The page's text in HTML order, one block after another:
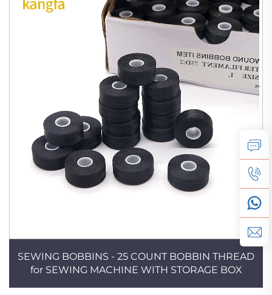
SEWING BOBBINS - 25 COUNT BOBBIN THREAD
for SEWING MACHINE WITH STORAGE BOX